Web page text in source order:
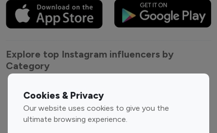
Cookies & Privacy
Our website uses cookies to give you the
ultimate browsing experience.
Explore top Instagram influencers by
Category
Entertainment
Influencers
Fashion Influencers
Finance Influencers